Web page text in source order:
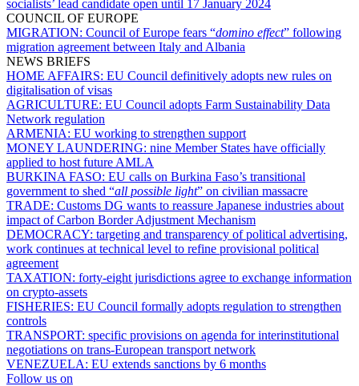
socialists’ lead candidate open until 17 January 2024
COUNCIL OF EUROPE
MIGRATION: Council of Europe fears “domino effect” following
migration agreement between Italy and Albania
NEWS BRIEFS
HOME AFFAIRS: EU Council definitively adopts new rules on
digitalisation of visas
AGRICULTURE: EU Council adopts Farm Sustainability Data
Network regulation
ARMENIA: EU working to strengthen support
MONEY LAUNDERING: nine Member States have officially
applied to host future AMLA
BURKINA FASO: EU calls on Burkina Faso’s transitional
government to shed “all possible light” on civilian massacre
TRADE: Customs DG wants to reassure Japanese industries about
impact of Carbon Border Adjustment Mechanism
DEMOCRACY: targeting and transparency of political advertising,
work continues at technical level to refine provisional political
agreement
TAXATION: forty-eight jurisdictions agree to exchange information
on crypto-assets
FISHERIES: EU Council formally adopts regulation to strengthen
controls
TRANSPORT: specific provisions on agenda for interinstitutional
negotiations on trans-European transport network
VENEZUELA: EU extends sanctions by 6 months
Follow us on